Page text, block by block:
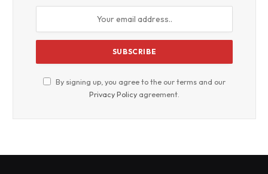
By signing up, you agree to the our terms and our
Privacy Policy agreement.